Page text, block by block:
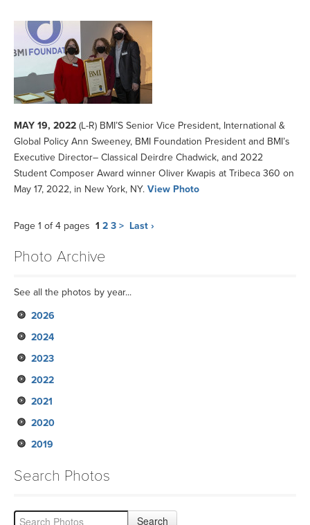
MAY 19, 2022 (L-R) BMI’S Senior Vice President, International &
Global Policy Ann Sweeney, BMI Foundation President and BMI’s
Executive Director– Classical Deirdre Chadwick, and 2022
Student Composer Award winner Oliver Kwapis at Tribeca 360 on
May 17, 2022, in New York, NY. View Photo
Page 1 of 4 pages 1 2 3 > Last ›
Photo Archive
See all the photos by year...
2026
2024
2023
2022
2021
2020
2019
Search Photos